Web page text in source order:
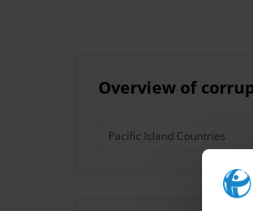
Overview of
Pacific Island Countries